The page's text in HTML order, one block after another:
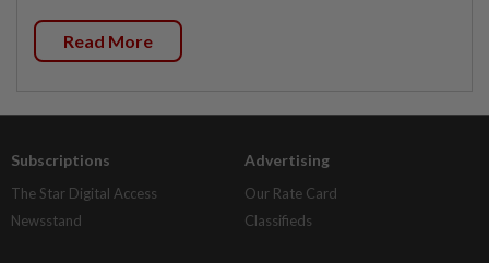
Read More
Subscriptions
The Star Digital Access
Newsstand
Advertising
Our Rate Card
Classifieds